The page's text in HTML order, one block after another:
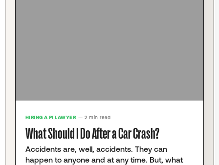
HIRING A PI LAWYER — 2 min read
What Should I Do After a Car Crash?
Accidents are, well, accidents. They can
happen to anyone and at any time. But, what